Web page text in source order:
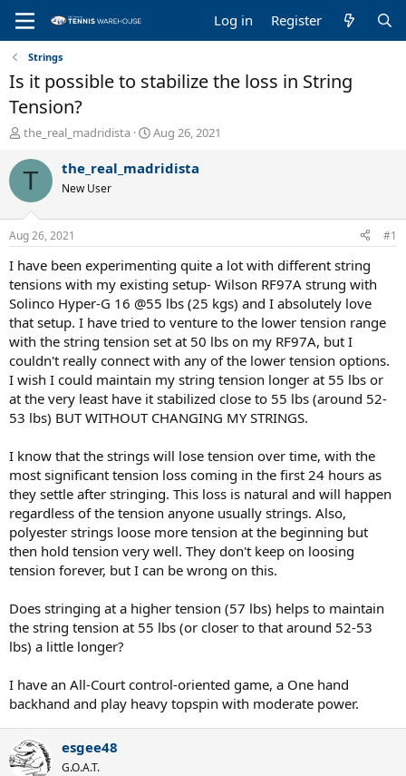
Log in Register
Strings
Is it possible to stabilize the loss in String
Tension?
T
r
a
d
s
t
a
r
t
e
r
the_real_madridista
S
a
t
e
Aug 26, 2021
T the_real_madridista
New User
Aug 26, 2021 #1
I have been experimenting quite a lot with different string
tensions with my existing setup- Wilson RF97A strung with
Solinco Hyper-G 16 @55 lbs (25 kgs) and I absolutely love
that setup. I have tried to venture to the lower tension range
with the string tension set at 50 lbs on my RF97A, but I
couldn't really connect with any of the lower tension options.
I wish I could maintain my string tension longer at 55 lbs or
at the very least have it stabilized close to 55 lbs (around 52-
53 lbs) BUT WITHOUT CHANGING MY STRINGS.
I know that the strings will lose tension over time, with the
most significant tension loss coming in the first 24 hours as
they settle after stringing. This loss is natural and will happen
regardless of the tension anyone usually strings. Also,
polyester strings loose more tension at the beginning but
then hold tension very well. They don't keep on loosing
tension forever, but I can be wrong on this.
Does stringing at a higher tension (57 lbs) helps to maintain
the string tension at 55 lbs (or closer to that around 52-53
lbs) a little longer?
I have an All-Court control-oriented game, a One hand
backhand and play heavy topspin with moderate power.
esgee48
G.O.A.T.